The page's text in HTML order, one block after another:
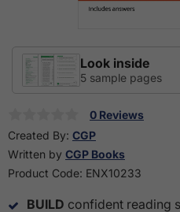
Look inside
5 sample pages
0 Reviews
Created By: CGP
Written by CGP Books
Product Code: ENX10233
BUILD confident reading